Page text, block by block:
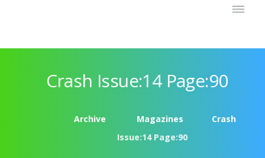
Crash Issue:14 Page:90
Archive Magazines
Crash
Issue:14 Page:90